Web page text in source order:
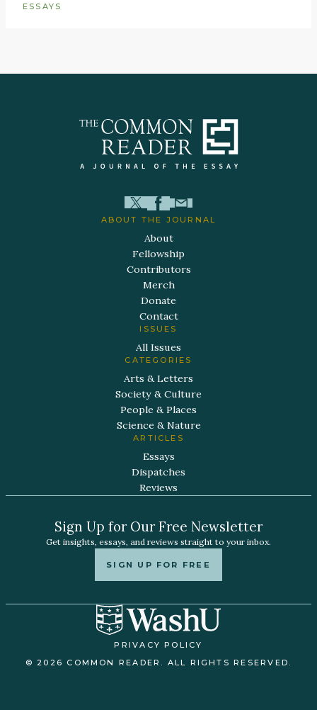
ESSAYS
ABOUT THE JOURNAL
About
Fellowship
Contributors
Merch
Donate
Contact
ISSUES
All Issues
CATEGORIES
Arts & Letters
Society & Culture
People & Places
Science & Nature
ARTICLES
Essays
Dispatches
Reviews
Sign Up for Our Free Newsletter
Get insights, essays, and reviews straight to your inbox.
SIGN UP FOR FREE
PRIVACY POLICY
© 2026 COMMON READER. ALL RIGHTS RESERVED.